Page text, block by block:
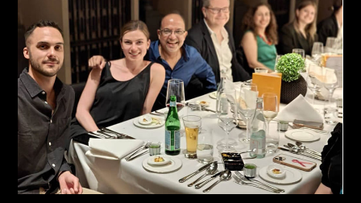
Litigation).
LegalOne Blue Ribbon: Intellectual Property (India 2025):
LegalOne Blue Ribbon: Intellectual Property (India 2025):
Rachna Bakhru and Abhishek Nangia of RNA, Technology
and IP Attorneys have been recognised as LegalOne Blue
Ribbon: Intellectual Property (India 2025) award winners.
Lexology Legal Influencer Recognition – Q4 | 2025
Mohandas Konnanath, Associate Partner, has been
recognized as Lexology Legal Influencer (Q4 2025).
Chambers and Partners – Asia-Pacific 2026
Ranjan Narula has been individually ranked for